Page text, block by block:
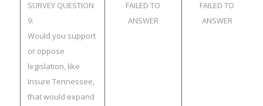
SURVEY QUESTION
9:
Would you support
or oppose
legislation, like
Insure Tennessee,
that would expand
FAILED TO
ANSWER
FAILED TO
ANSWER